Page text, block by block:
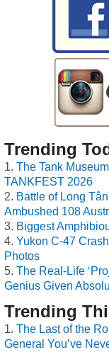
Trending
The Tank
TANKFEST 2026
Battle of Long
Ambushed 108
Biggest
Yukon C-47
Photos
The Real-Life
Genius Given
Trending
The Last of the
General You’ve